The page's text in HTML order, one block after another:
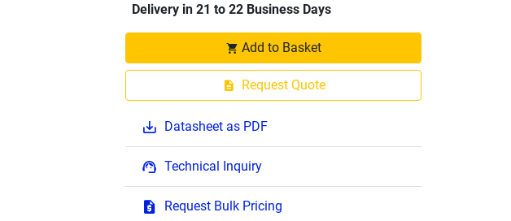
Delivery in 21 to 22 Business Days
Add to Basket
Request Quote
Datasheet as PDF
Technical Inquiry
Request Bulk Pricing